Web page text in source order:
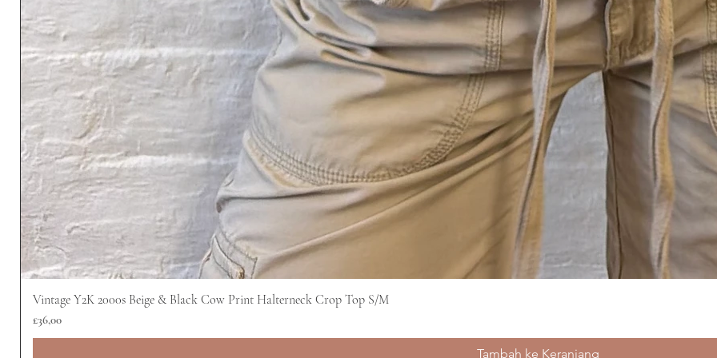
Vintage Y2K 2000s Beige & Black Cow Print Halterneck Crop Top S/M
Harga
£36,00
Tambah ke Keranjang